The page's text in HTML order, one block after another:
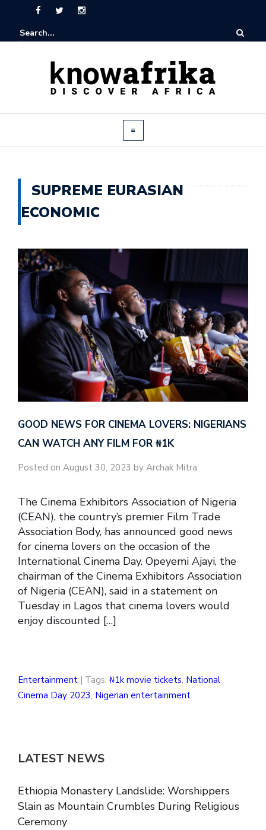
SUPREME EURASIAN
ECONOMIC
GOOD NEWS FOR CINEMA LOVERS: NIGERIANS
CAN WATCH ANY FILM FOR ₦‎1K
Posted on August 30, 2023 by Archak Mitra
The Cinema Exhibitors Association of Nigeria
(CEAN), the country’s premier Film Trade
Association Body, has announced good news
for cinema lovers on the occasion of the
International Cinema Day. Opeyemi Ajayi, the
chairman of the Cinema Exhibitors Association
of Nigeria (CEAN), said in a statement on
Tuesday in Lagos that cinema lovers would
enjoy discounted […]
Entertainment | Tags: ₦1k movie tickets, National
Cinema Day 2023, Nigerian entertainment
LATEST NEWS
Ethiopia Monastery Landslide: Worshippers
Slain as Mountain Crumbles During Religious
Ceremony